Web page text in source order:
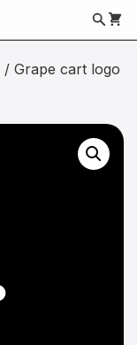
/ Grape cart logo